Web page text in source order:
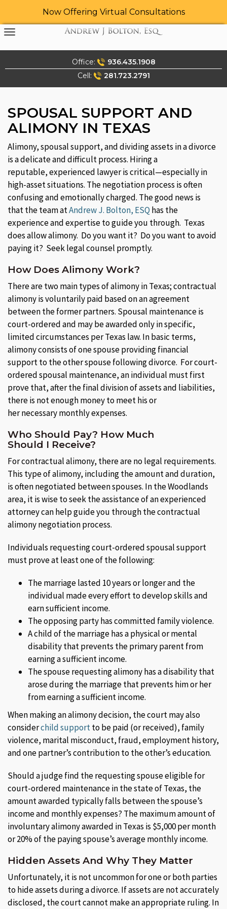
Now Offering Virtual Consultations
Skip
to
content
Office:
936.435.1908
Cell:
281.723.2791
SPOUSAL SUPPORT AND
ALIMONY IN TEXAS
Alimony, spousal support, and dividing assets in a divorce
is a delicate and difficult process. Hiring a
reputable, experienced lawyer is critical—especially in
high-asset situations. The negotiation process is often
confusing and emotionally charged. The good news is
that the team atAndrew J. Bolton, ESQ has the
experience and expertise to guide you through. Texas
does allow alimony. Do you want it? Do you want to avoid
paying it? Seek legal counsel promptly.
How Does Alimony Work?
There are two main types of alimony in Texas; contractual
alimony is voluntarily paid based on an agreement
between the former partners. Spousal maintenance is
court-ordered and may be awarded only in specific,
limited circumstances per Texas law. In basic terms,
alimony consists of one spouse providing financial
support to the other spouse following divorce. For court-
ordered spousal maintenance, an individual must first
prove that, after the final division of assets and liabilities,
there is not enough money to meet his or
her necessary monthly expenses.
Who Should Pay? How Much
Should I Receive?
For contractual alimony, there are no legal requirements.
This type of alimony, including the amount and duration,
is often negotiated between spouses. In the Woodlands
area, it is wise to seek the assistance of an experienced
attorney can help guide you through the contractual
alimony negotiation process.
Individuals requesting court-ordered spousal support
must prove at least one of the following:
The marriage lasted 10 years or longer and the
individual made every effort to develop skills and
earn sufficient income.
The opposing party has committed family violence.
A child of the marriage has a physical or mental
disability that prevents the primary parent from
earning a sufficient income.
The spouse requesting alimony has a disability that
arose during the marriage that prevents him or her
from earning a sufficient income.
When making an alimony decision, the court may also
considerchild supportto be paid (or received), family
violence, marital misconduct, fraud, employment history,
and one partner’s contribution to the other’s education.
Should a judge find the requesting spouse eligible for
court-ordered maintenance in the state of Texas, the
amount awarded typically falls between the spouse’s
income and monthly expenses? The maximum amount of
involuntary alimony awarded in Texas is $5,000 per month
or 20% of the paying spouse’s average monthly income.
Hidden Assets And Why They Matter
Unfortunately, it is not uncommon for one or both parties
to hide assets during a divorce. If assets are not accurately
disclosed, the court cannot make an appropriate ruling. In